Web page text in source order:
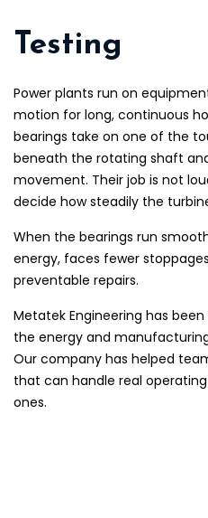
Testing
Power plants run on
motion for long, continuous
bearings take on one of the
beneath the rotating shaft
movement. Their job is not
decide how steadily the
When the bearings run
energy, faces fewer
preventable repairs.
Metatek Engineering has
the energy and
Our company has helped
that can handle real
ones.